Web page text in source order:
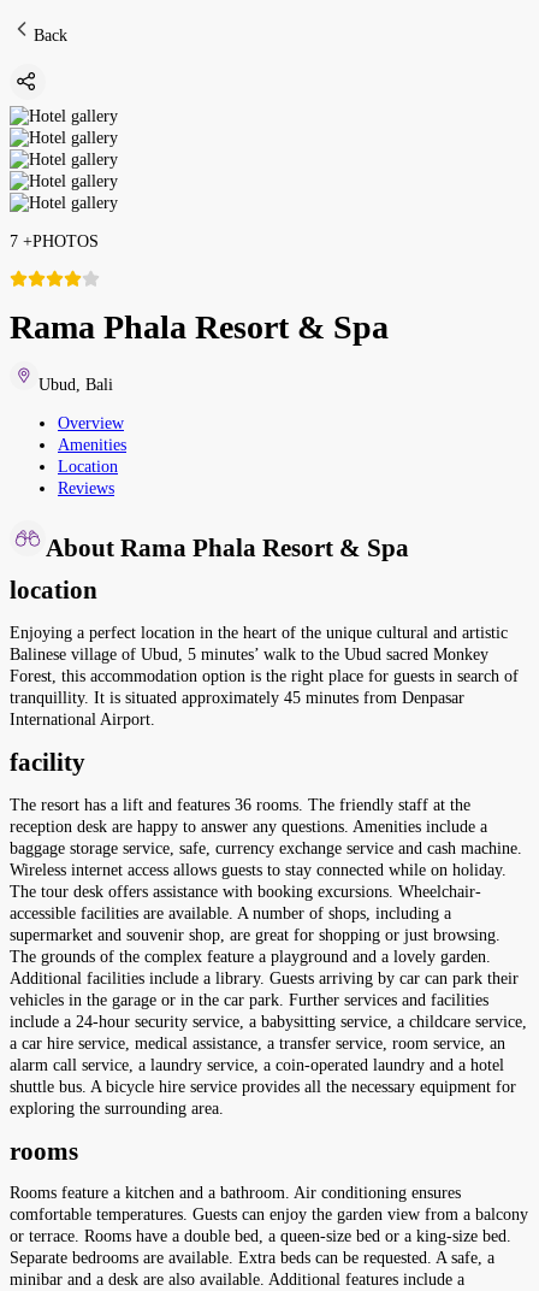
Back
7 +PHOTOS
Rama Phala Resort & Spa
Ubud Bali
Overview
Amenities
Location
Reviews
About Rama Phala Resort & Spa
location
Enjoying a perfect location in the heart of the unique cultural and artistic
Balinese village of Ubud, 5 minutes’ walk to the Ubud sacred Monkey
Forest, this accommodation option is the right place for guests in search of
tranquillity. It is situated approximately 45 minutes from Denpasar
International Airport.
facility
The resort has a lift and features 36 rooms. The friendly staff at the
reception desk are happy to answer any questions. Amenities include a
baggage storage service, safe, currency exchange service and cash machine.
Wireless internet access allows guests to stay connected while on holiday.
The tour desk offers assistance with booking excursions. Wheelchair-
accessible facilities are available. A number of shops, including a
supermarket and souvenir shop, are great for shopping or just browsing.
The grounds of the complex feature a playground and a lovely garden.
Additional facilities include a library. Guests arriving by car can park their
vehicles in the garage or in the car park. Further services and facilities
include a 24-hour security service, a babysitting service, a childcare service,
a car hire service, medical assistance, a transfer service, room service, an
alarm call service, a laundry service, a coin-operated laundry and a hotel
shuttle bus. A bicycle hire service provides all the necessary equipment for
exploring the surrounding area.
rooms
Rooms feature a kitchen and a bathroom. Air conditioning ensures
comfortable temperatures. Guests can enjoy the garden view from a balcony
or terrace. Rooms have a double bed, a queen-size bed or a king-size bed.
Separate bedrooms are available. Extra beds can be requested. A safe, a
minibar and a desk are also available. Additional features include a